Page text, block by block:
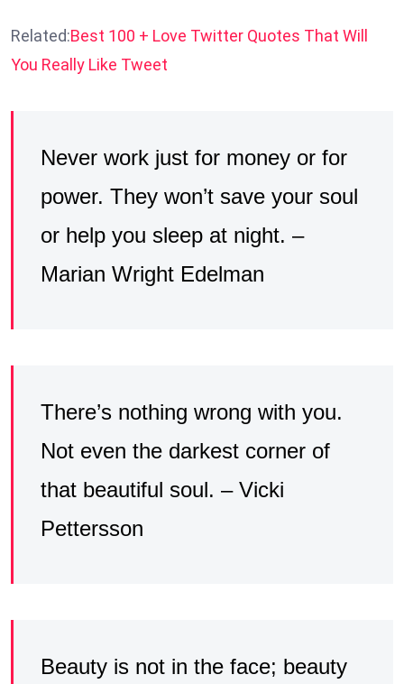
Related:Best 100 + Love Twitter Quotes That Will
You Really Like Tweet
Never work just for money or for
power. They won’t save your soul
or help you sleep at night. –
Marian Wright Edelman
There’s nothing wrong with you.
Not even the darkest corner of
that beautiful soul. – Vicki
Pettersson
Beauty is not in the face; beauty